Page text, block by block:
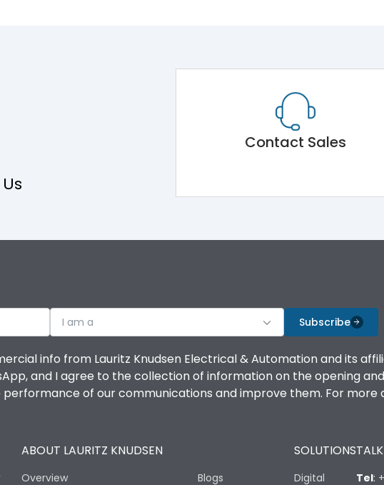
Contact Sales
I am a Subscribe
info from Lauritz Knudsen Electrical & Automation and its
and I agree to the collection of information on the opening
of our communications and improve them. For more
ABOUT LAURITZ KNUDSEN
Overview Blogs
SOLUTIONS
Digital Tel: